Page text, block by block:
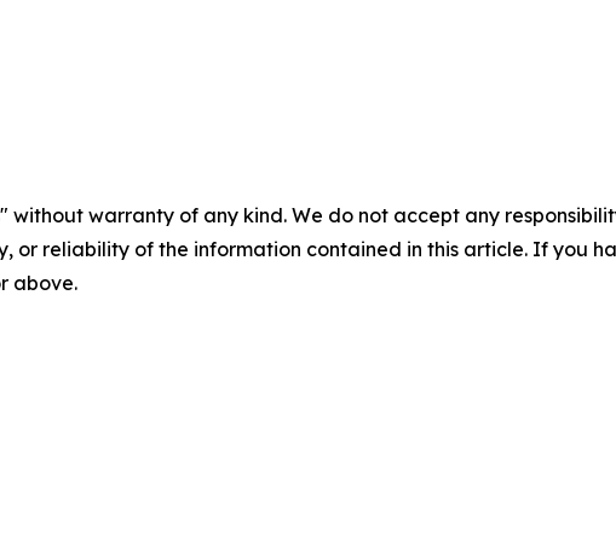
without warranty of any kind. We do not accept any
or reliability of the information contained in this article. If you
above.